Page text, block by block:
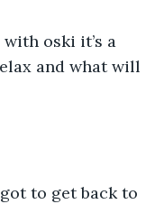
oski it’s a
and what will
got to get back to